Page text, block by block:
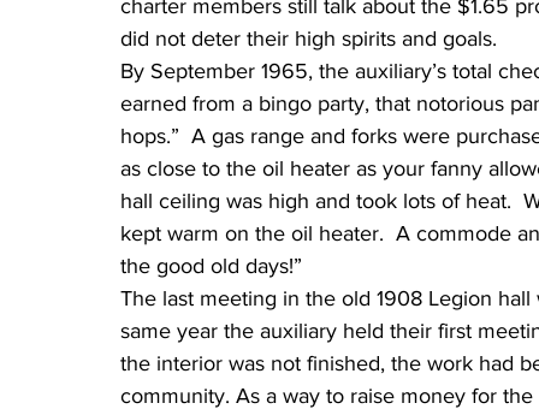
charter members still talk about the $1.65
did not deter their high spirits and goals.
By September 1965, the auxiliary’s total
earned from a bingo party, that notorious
hops.”  A gas range and forks were
as close to the oil heater as your fanny
hall ceiling was high and took lots of heat.
kept warm on the oil heater.  A commode
the good old days!”
The last meeting in the old 1908 Legion
same year the auxiliary held their first
the interior was not finished, the work had
community. As a way to raise money for